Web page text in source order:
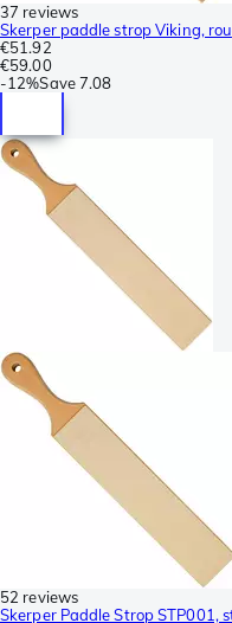
37 reviews
Skerper paddle strop Viking,
€51.92
€59.00
-12%Save7.08
52 reviews
Skerper Paddle Strop STP001,